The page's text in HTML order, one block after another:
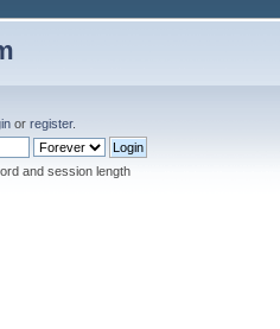
or register.
and session length